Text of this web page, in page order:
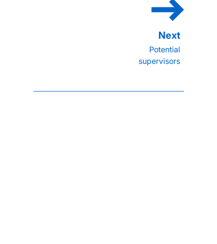
Potential
supervisors